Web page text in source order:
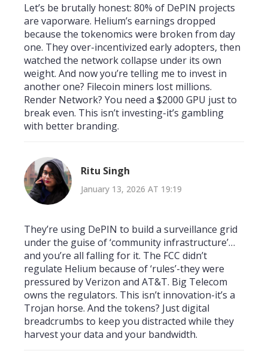
Let’s be brutally honest: 80% of DePIN projects
are vaporware. Helium’s earnings dropped
because the tokenomics were broken from day
one. They over-incentivized early adopters, then
watched the network collapse under its own
weight. And now you’re telling me to invest in
another one? Filecoin miners lost millions.
Render Network? You need a $2000 GPU just to
break even. This isn’t investing-it’s gambling
with better branding.
Ritu Singh
January 13, 2026 AT 19:19
They’re using DePIN to build a surveillance grid
under the guise of ‘community infrastructure’…
and you’re all falling for it. The FCC didn’t
regulate Helium because of ‘rules’-they were
pressured by Verizon and AT&T. Big Telecom
owns the regulators. This isn’t innovation-it’s a
Trojan horse. And the tokens? Just digital
breadcrumbs to keep you distracted while they
harvest your data and your bandwidth.